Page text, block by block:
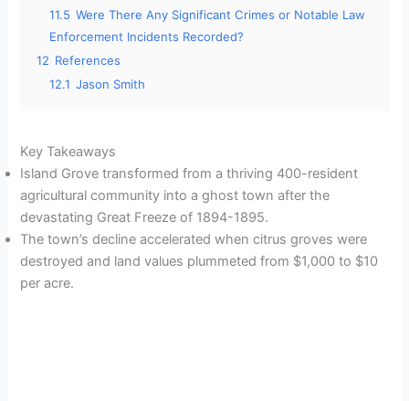
11.5 Were There Any Significant Crimes or Notable Law
Enforcement Incidents Recorded?
12 References
12.1 Jason Smith
Key Takeaways
Island Grove transformed from a thriving 400-resident
agricultural community into a ghost town after the
devastating Great Freeze of 1894-1895.
The town’s decline accelerated when citrus groves were
destroyed and land values plummeted from $1,000 to $10
per acre.